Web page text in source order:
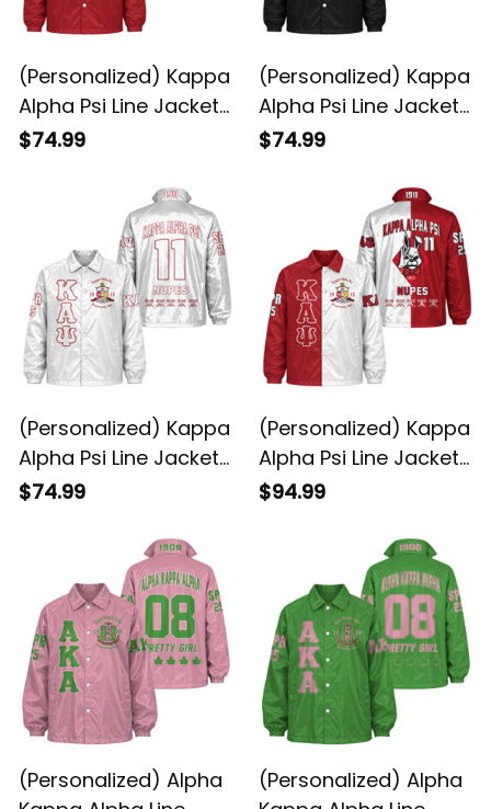
(Personalized) Kappa
Alpha Psi Line Jacket
(Red)
$74.99
(Personalized) Kappa
Alpha Psi Line Jacket
(Black)
$74.99
(Personalized) Kappa
Alpha Psi Line Jacket
(White)
$74.99
(Personalized) Kappa
Alpha Psi Line Jacket
Special
$94.99
(Personalized) Alpha
(Personalized) Alpha